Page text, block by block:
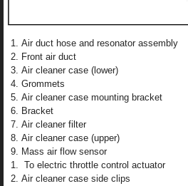
Air duct hose and resonator assembly
Front air duct
Air cleaner case (lower)
Grommets
Air cleaner case mounting bracket
Bracket
Air cleaner filter
Air cleaner case (upper)
Mass air flow sensor
To electric throttle control actuator
Air cleaner case side clips